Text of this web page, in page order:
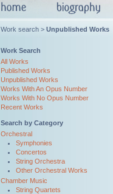
Work search > Unpublished Works
Work Search
All Works
Published Works
Unpublished Works
Works With An Opus Number
Works With No Opus Number
Recent Works
Search by Category
Orchestral
Symphonies
Concertos
String Orchestra
Other Orchestral Works
Chamber Music
String Quartets